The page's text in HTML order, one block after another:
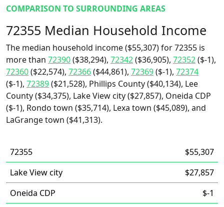
COMPARISON TO SURROUNDING AREAS
72355 Median Household Income
The median household income ($55,307) for 72355 is
more than 72390($38,294), 72342($36,905), 72352($-1),
72360($22,574), 72366($44,861), 72369($-1), 72374
($-1), 72389($21,528), Phillips County ($40,134), Lee
County ($34,375), Lake View city ($27,857), Oneida CDP
($-1), Rondo town ($35,714), Lexa town ($45,089), and
LaGrange town ($41,313).
72355
$55,307
Lake View city
$27,857
Oneida CDP
$-1